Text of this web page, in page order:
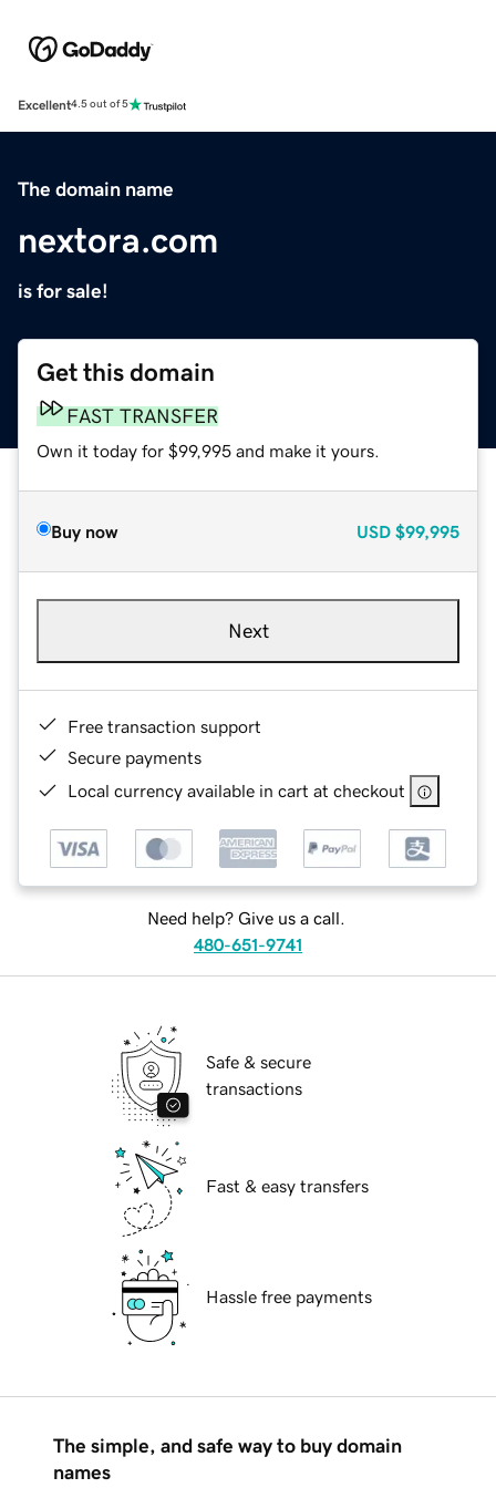
Excellent4.5 out of 5
The domain name
nextora.com
is for sale!
Get this domain
FAST TRANSFER
Own it today for $99,995 and make it yours.
Buy now USD $99,995
Next
Free transaction support
Secure payments
Local currency available in cart at checkout
Need help? Give us a call.
480-651-9741
Safe & secure
transactions
Fast & easy transfers
Hassle free payments
The simple, and safe way to buy domain
names